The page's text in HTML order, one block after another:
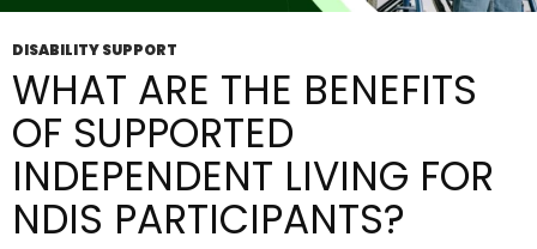
DISABILITY SUPPORT
WHAT ARE THE BENEFITS
OF SUPPORTED
INDEPENDENT LIVING FOR
NDIS PARTICIPANTS?